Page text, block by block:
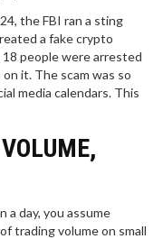
the FBI ran a sting
a fake crypto
people were arrested
it. The scam was so
media calendars. This
a day, you assume
trading volume on small